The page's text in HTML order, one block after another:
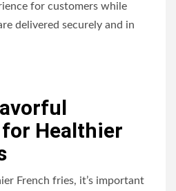
for customers while
delivered securely and in
Healthier
French fries, it’s important